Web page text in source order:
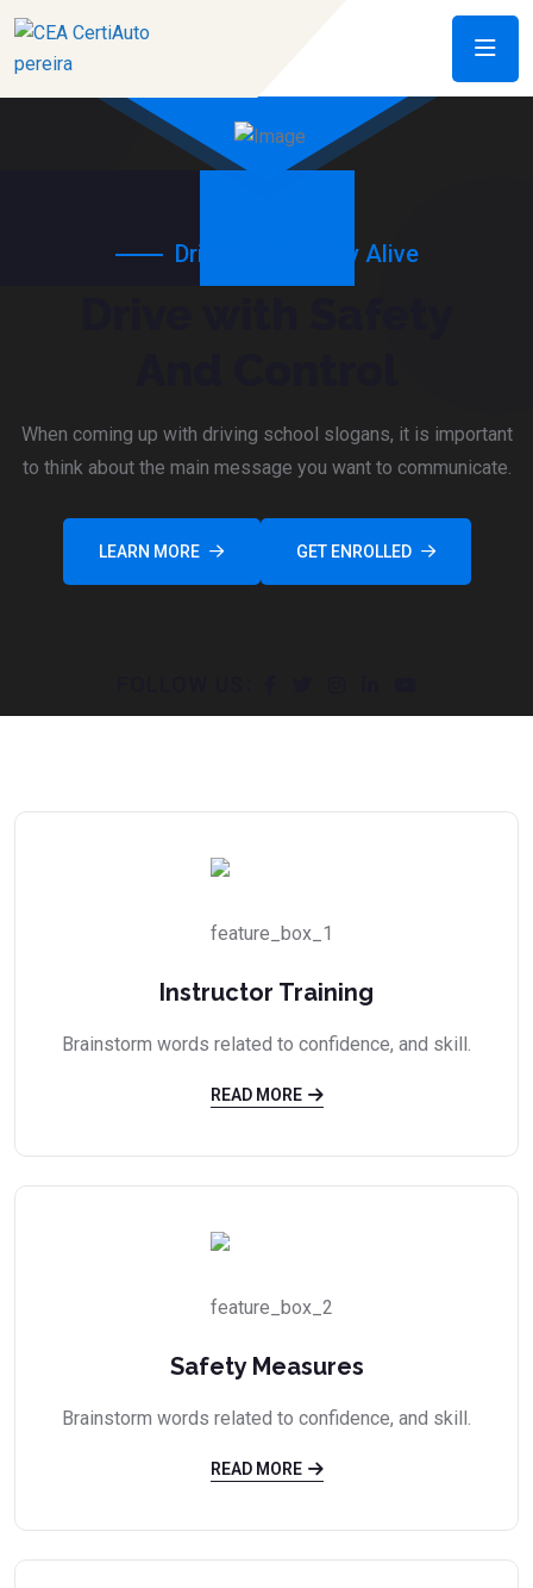
Drive Safely, Stay Alive
When coming up with driving school slogans, it is important
to think about the main message you want to communicate.
LEARN MORE GET ENROLLED
Instructor Training
Brainstorm words related to confidence, and skill.
READ MORE
Safety Measures
Brainstorm words related to confidence, and skill.
READ MORE